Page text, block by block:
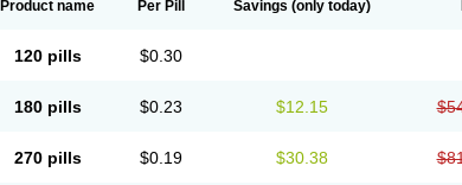
Product name Per Pill Savings (only today)
120 pills $0.30
180 pills $0.23 $12.15
270 pills $0.19 $30.38